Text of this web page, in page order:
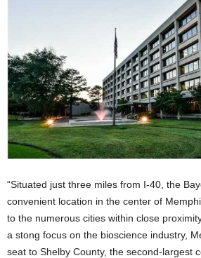
“Situated just three miles from I-40, the
convenient location in the center of
to the numerous cities within close
a stong focus on the bioscience industry,
seat to Shelby County, the second-largest